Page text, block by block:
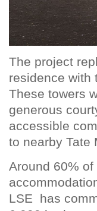
The project
residence with
These towers
generous
accessible
to nearby Tate
Around 60%
LSE has